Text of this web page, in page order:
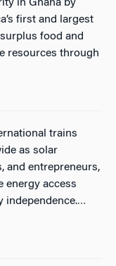
in Ghana by
first and largest
food and
resources through
trains
as solar
and entrepreneurs,
energy access
independence.…